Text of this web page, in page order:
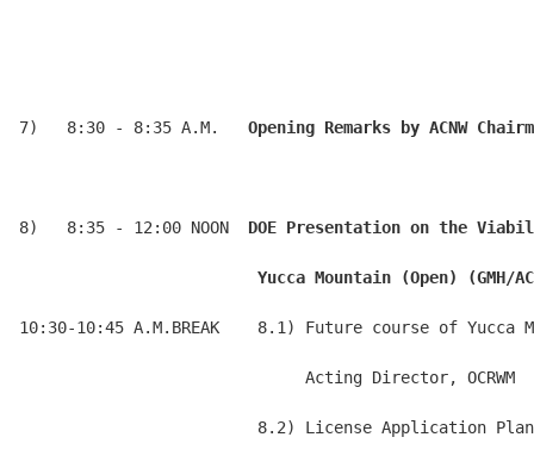
7)   8:30 - 8:35 A.M. Opening Remarks by ACNW
8)   8:35 - 12:00 NOON DOE Presentation on the
Yucca Mountain (Open) (GMH/
10:30-10:45 A.M.BREAK    8.1) Future course of
                              Acting Director, OCRWM
8.2) License Application